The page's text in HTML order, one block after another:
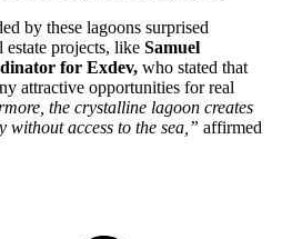
by these lagoons surprised
estate projects, like Samuel
for Exdev, who stated that
attractive opportunities for real
the crystalline lagoon creates
without access to the sea,” affirmed